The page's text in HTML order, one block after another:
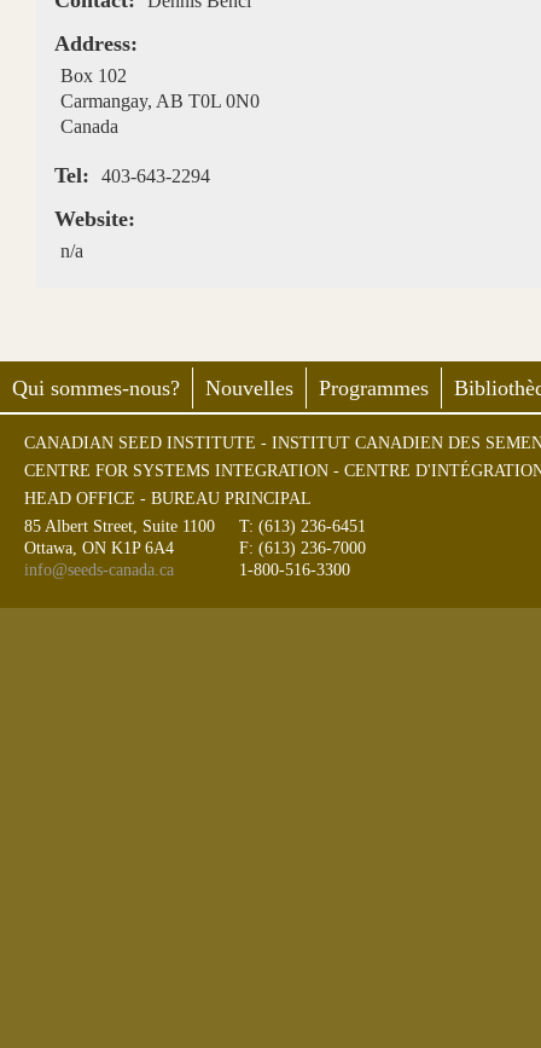
Address:
Box 102
Carmangay, AB T0L 0N0
Canada
Tel: 403-643-2294
Website:
n/a
Qui sommes-nous? Nouvelles Programmes
CANADIAN SEED INSTITUTE - INSTITUT CANADIEN DES
CENTRE FOR SYSTEMS INTEGRATION - CENTRE
HEAD OFFICE - BUREAU PRINCIPAL
85 Albert Street, Suite 1100
Ottawa, ON K1P 6A4
info@seeds-canada.ca
T: (613) 236-6451
F: (613) 236-7000
1-800-516-3300